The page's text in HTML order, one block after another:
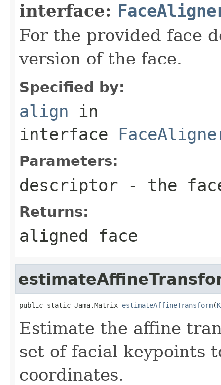
interface:
For the provided face
version of the face.
Specified by:
align in
interface
Parameters:
descriptor - the
Returns:
aligned face
public static Jama.Matrix estimateAffineTransform(
Estimate the affine
set of facial keypoints
coordinates.